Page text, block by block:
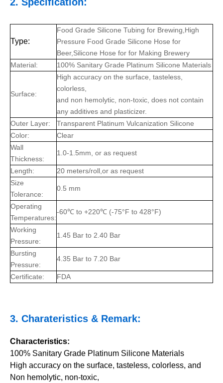
Type:
Food Grade Silicone Tubing for Brewing,High
Pressure Food Grade Silicone Hose for
Beer,Silicone Hose for for Making Brewery
Material:
100% Sanitary Grade Platinum Silicone Materials
Surface:
High accuracy on the surface, tasteless,
colorless,
and non hemolytic, non-toxic, does not contain
any additives and plasticizer.
Outer Layer:
Transparent Platinum Vulcanization Silicone
Color:
Clear
Wall
Thickness:
1.0-1.5mm, or as request
Length:
20 meters/roll,or as request
Size
Tolerance:
0.5 mm
Operating
Temperatures:
-60℃ to +220℃ (-75°F to 428°F)
Working
Pressure:
1.45 Bar to 2.40 Bar
Bursting
Pressure:
4.35 Bar to 7.20 Bar
Certificate: FDA
3. Charateristics & Remark:
Characteristics:
100% Sanitary Grade Platinum Silicone Materials
High accuracy on the surface, tasteless, colorless, and
Non hemolytic, non-toxic,